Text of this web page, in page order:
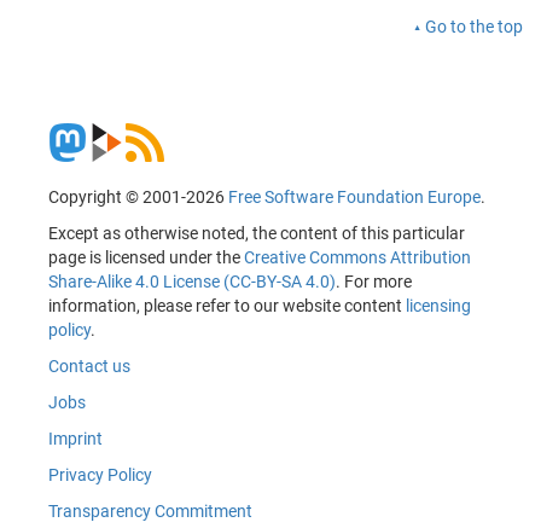
Go to the top
Copyright © 2001-2026 Free Software Foundation Europe.
Except as otherwise noted, the content of this particular
page is licensed under theCreative Commons Attribution
Share-Alike 4.0 License (CC-BY-SA 4.0). For more
information, please refer to our website content licensing
policy.
Contact us
Jobs
Imprint
Privacy Policy
Transparency Commitment